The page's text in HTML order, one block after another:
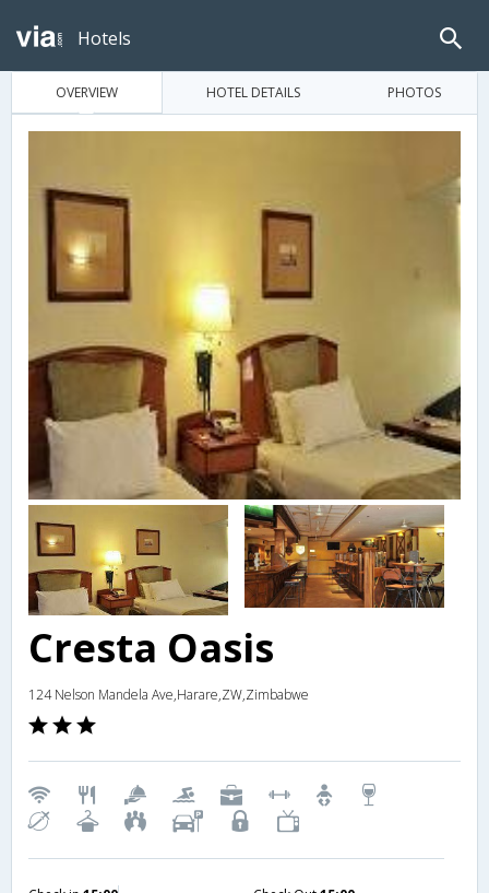
Hotels
OVERVIEW HOTEL DETAILS PHOTOS
Cresta Oasis
124 Nelson Mandela Ave,Harare,ZW,Zimbabwe